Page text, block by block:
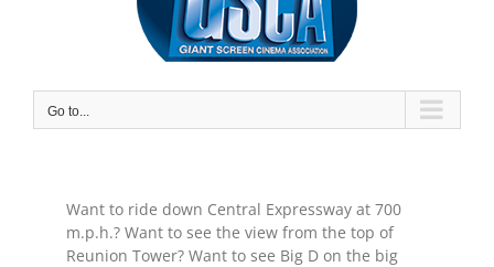
Go to...
Want to ride down Central Expressway at 700
m.p.h.? Want to see the view from the top of
Reunion Tower? Want to see Big D on the big